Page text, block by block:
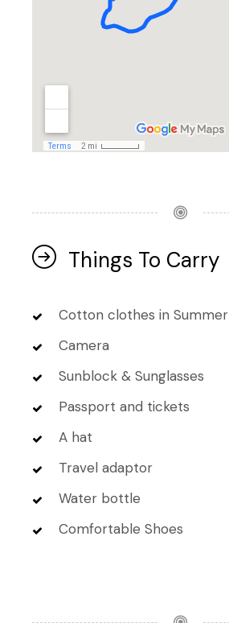
Things To Carry
Cotton clothes in Summer
Camera
Sunblock & Sunglasses
Passport and tickets
A hat
Travel adaptor
Water bottle
Comfortable Shoes